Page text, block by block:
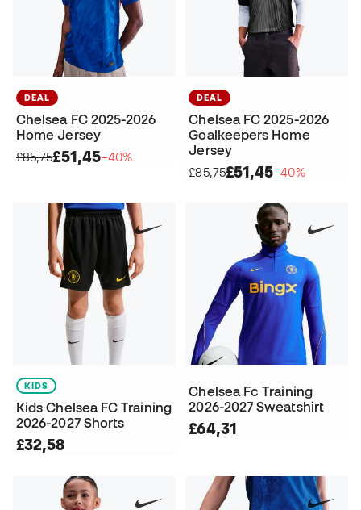
DEAL
Chelsea FC 2025-2026
Home Jersey
£85,75£51,45−40%
DEAL
Chelsea FC 2025-2026
Goalkeepers Home
Jersey
£85,75£51,45−40%
KIDS
Kids Chelsea FC Training
2026-2027 Shorts
£32,58
Chelsea Fc Training
2026-2027 Sweatshirt
£64,31